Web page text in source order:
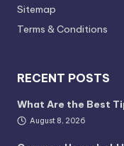
Sitemap
Terms & Conditions
RECENT POSTS
What Are the Best
August 8, 2026